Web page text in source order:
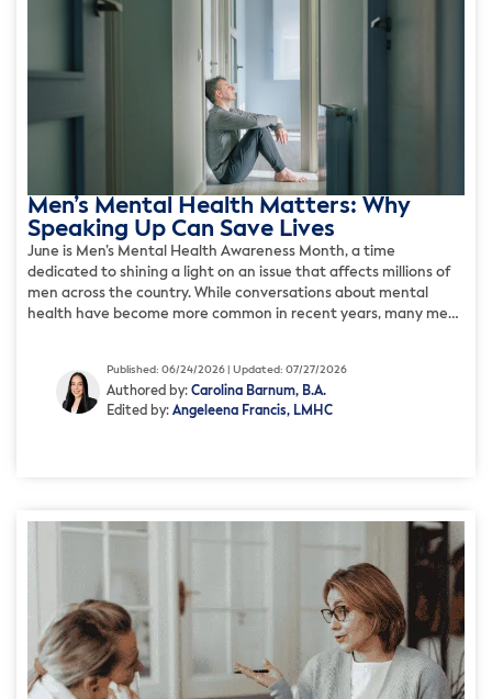
Men’s Mental Health Matters: Why
Speaking Up Can Save Lives
June is Men’s Mental Health Awareness Month, a time
dedicated to shining a light on an issue that affects millions of
men across the country. While conversations about mental
health have become more common in recent years, many men
Published: 06/24/2026 | Updated: 07/27/2026
Authored by: Carolina Barnum, B.A.
Edited by: Angeleena Francis, LMHC